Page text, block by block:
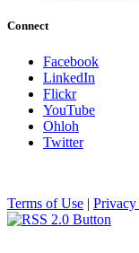
Connect
Facebook
LinkedIn
Flickr
YouTube
Ohloh
Twitter
Terms of Use |